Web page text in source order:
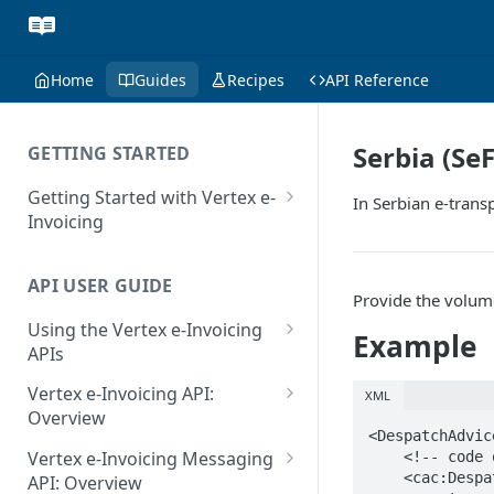
Home Guides Recipes API Reference
GETTING STARTED
Getting Started with Vertex e-
Invoicing
Supported Countries
Glossary
Release Notes
July 22 2026
June 18 2026
API USER GUIDE
Using the Vertex e-Invoicing
APIs
Error Handling
VRBL: Messages
Peppol: Messages
Vertex e-Invoicing API:
Overview
Vertex e-Invoicing API:
Example Process Flow
Vertex e-Invoicing Messaging
API: Overview
Serbia
In Serbian e-
Provide the
Example
XML